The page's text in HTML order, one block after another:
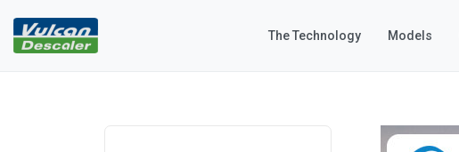
The Technology Models